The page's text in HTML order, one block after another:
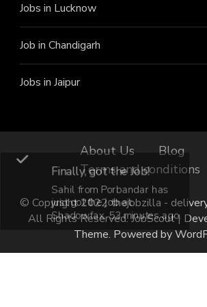
Jobs in Lucknow
Job in Chandigarh
Jobs in Jaipur
About Us Blog
Terms and conditions
© Copyright 2022 thejobzilla -
All Rights Reserved.JobScout |
Theme. Powered by
Finally, got the Job!
Sahil from Porbandar has
just got the job at
Shadowfax, 53 minutes ago.